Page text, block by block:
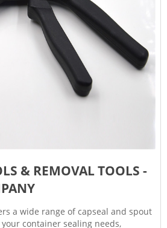
& REMOVAL TOOLS -
a wide range of capseal and spout
container sealing needs,